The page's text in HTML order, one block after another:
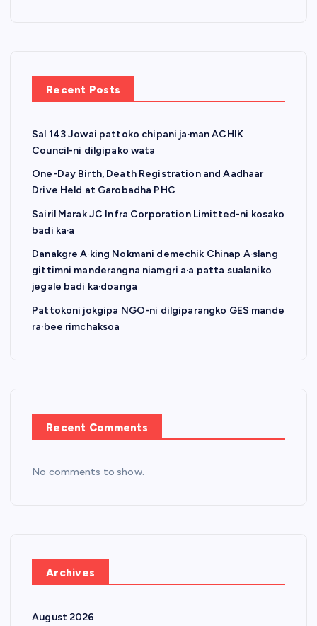
Recent Posts
Sal 143 Jowai pattoko chipani ja·man ACHIK
Council-ni dilgipako wata
One-Day Birth, Death Registration and Aadhaar
Drive Held at Garobadha PHC
Sairil Marak JC Infra Corporation Limitted-ni kosako
badi ka·a
Danakgre A·king Nokmani demechik Chinap A·slang
gittimni manderangna niamgri a·a patta sualaniko
jegale badi ka·doanga
Pattokoni jokgipa NGO-ni dilgiparangko GES mande
ra·bee rimchaksoa
Recent Comments
No comments to show.
Archives
August 2026